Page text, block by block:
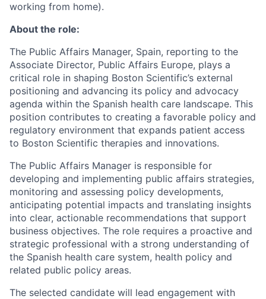
working from home).
About the role:
The Public Affairs Manager, Spain, reporting to the
Associate Director, Public Affairs Europe, plays a
critical role in shaping Boston Scientific’s external
positioning and advancing its policy and advocacy
agenda within the Spanish health care landscape. This
position contributes to creating a favorable policy and
regulatory environment that expands patient access
to Boston Scientific therapies and innovations.
The Public Affairs Manager is responsible for
developing and implementing public affairs strategies,
monitoring and assessing policy developments,
anticipating potential impacts and translating insights
into clear, actionable recommendations that support
business objectives. The role requires a proactive and
strategic professional with a strong understanding of
the Spanish health care system, health policy and
related public policy areas.
The selected candidate will lead engagement with